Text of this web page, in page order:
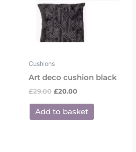
Cushions
Art deco cushion black
£29.00 £20.00
Add to basket